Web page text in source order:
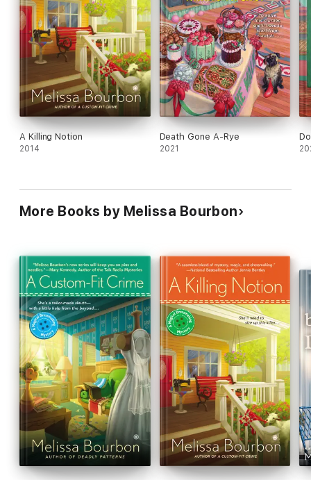
A Killing Notion
2014
Death Gone A-Rye
2021
More Books by Melissa Bourbon